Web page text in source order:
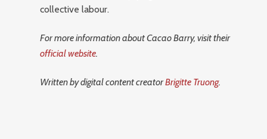
collective labour.
For more information about Cacao Barry, visit their
official website.
Written by digital content creatorBrigitte Truong.